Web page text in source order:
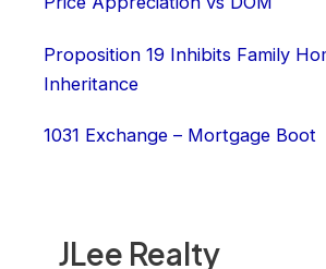
JLee Realty
Proposition 19 Inhibits Family
Inheritance
1031 Exchange – Mortgage Boot